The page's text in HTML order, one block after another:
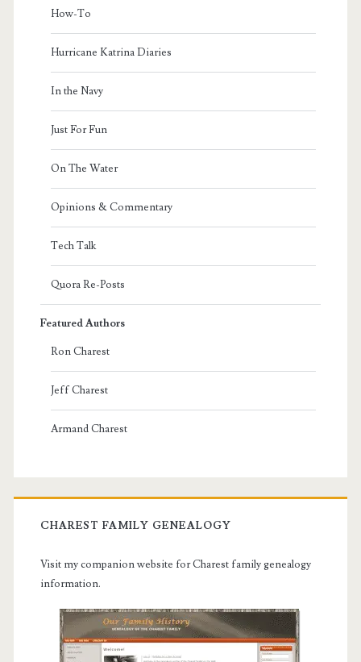
How-To
Hurricane Katrina Diaries
In the Navy
Just For Fun
On The Water
Opinions & Commentary
Tech Talk
Quora Re-Posts
Featured Authors
Ron Charest
Jeff Charest
Armand Charest
CHAREST FAMILY GENEALOGY
Visit my companion website for Charest family genealogy
information.